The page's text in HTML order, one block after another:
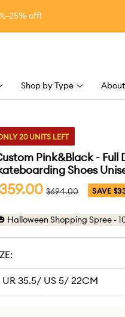
off!
Shop by Type About
20 UNITS LEFT
Pink&Black - Full
Shoes
Regular
$694.00 SAVE
Halloween Shopping Spree -
UR 35.5/ US 5/ 22CM